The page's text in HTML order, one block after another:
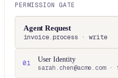
PERMISSION GATE
Agent Request
invoice.process · write
01
User Identity
sarah.chen@acme.com